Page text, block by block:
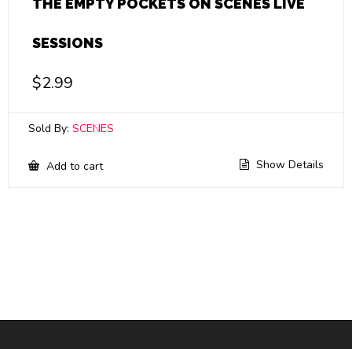
THE EMPTY POCKETS ON SCENES LIVE
SESSIONS
$2.99
Sold By: SCENES
Add to cart Show Details